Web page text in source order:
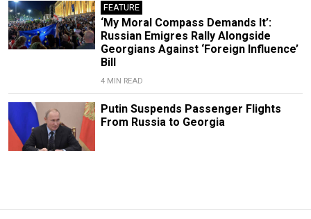
FEATURE
‘My Moral Compass Demands It’:
Russian Emigres Rally Alongside
Georgians Against ‘Foreign Influence’
Bill
4 MIN READ
Putin Suspends Passenger Flights
From Russia to Georgia